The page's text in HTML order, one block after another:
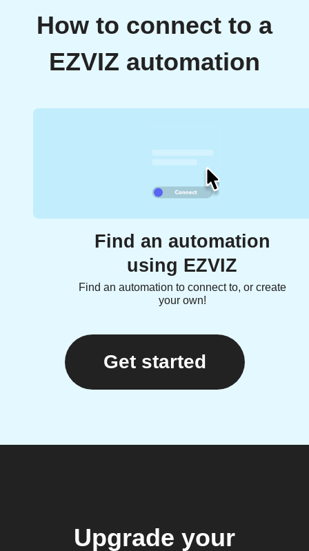
How to connect to a
EZVIZ automation
Find an automation
using EZVIZ
Find an automation to connect to, or create
your own!
Get started
Upgrade your